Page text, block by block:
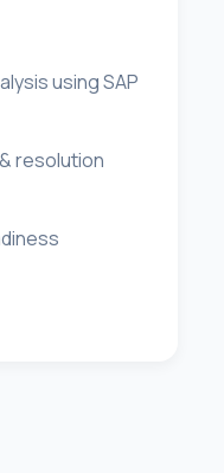
using SAP
resolution